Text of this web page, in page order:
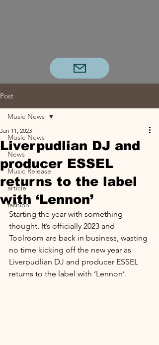
Post
Music News
News
Music Release
article
fashion
Music News
Liverpudlian DJ and
producer ESSEL
returns to the label
with ‘Lennon’
Jan 11, 2023
Starting the year with something
thought, It’s officially 2023 and
Toolroom are back in business, wasting
no time kicking off the new year as
Liverpudlian DJ and producer ESSEL
returns to the label with ‘Lennon’.